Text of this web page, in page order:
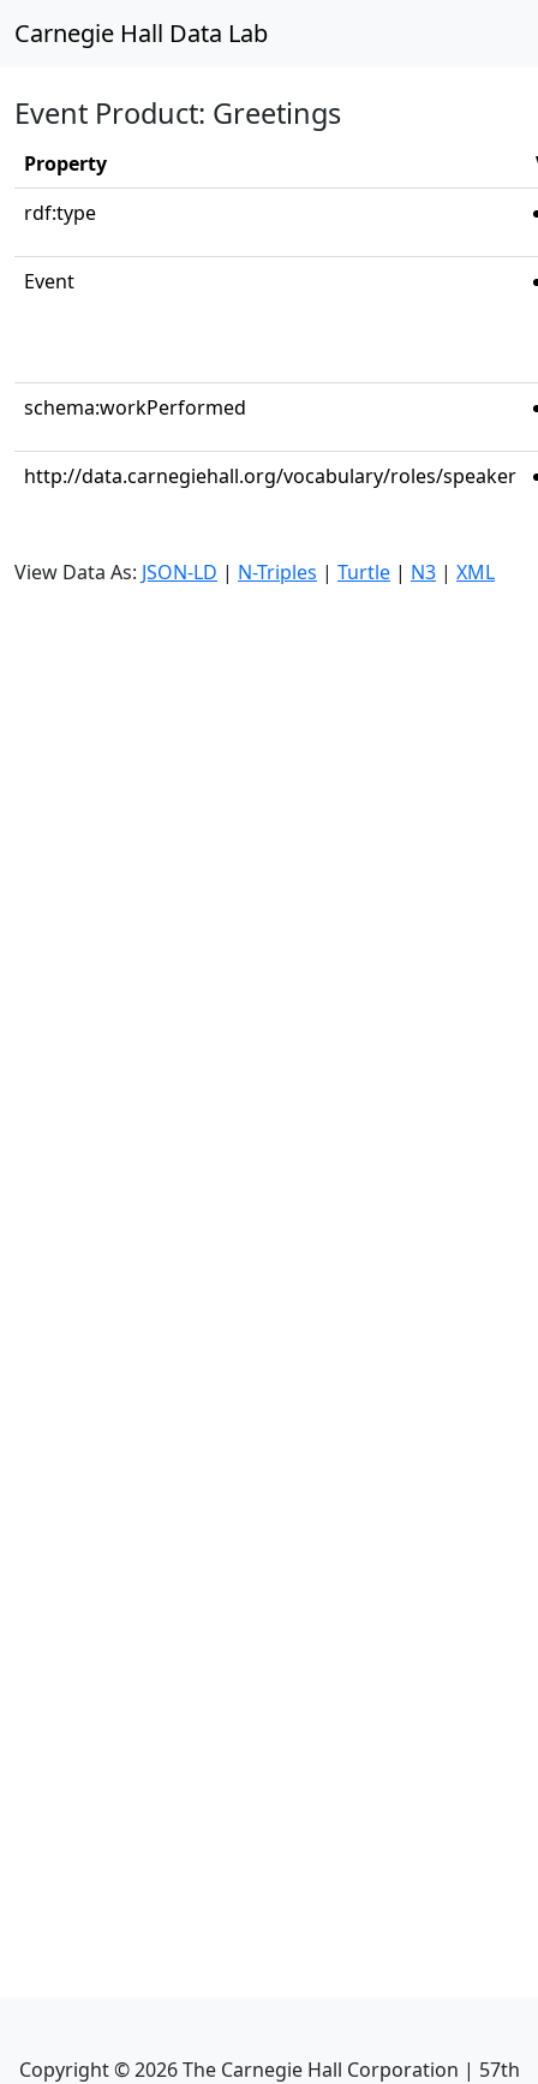
Carnegie Hall Data Lab
Event Product: Greetings
Property
rdf:type
Event
schema:workPerformed
http://data.carnegiehall.org/vocabulary/roles/speaker
View Data As: JSON-LD | N-Triples | Turtle | N3 | XML
Copyright ©2026The Carnegie Hall Corporation | 57th